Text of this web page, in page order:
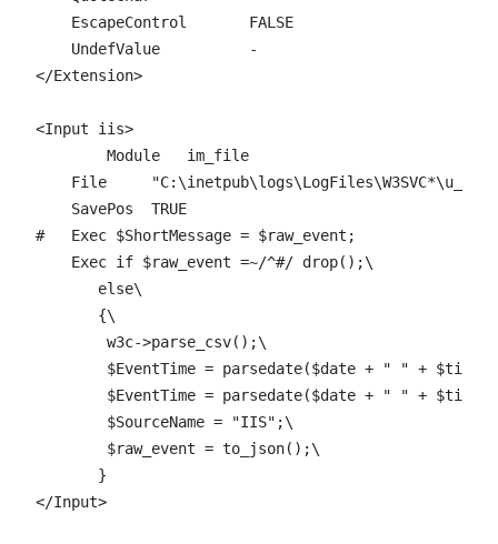
    EscapeControl 	FALSE
    UndefValue 		-
</Extension>
<Input iis>
    File     "C:\inetpub\logs\LogFiles\W3SVC*\u_ex*"
    SavePos  TRUE
#   Exec $ShortMessage = $raw_event;
    Exec if $raw_event =~/^#/ drop();\
       else\
       {\
        w3c->parse_csv();\
$EventTime = parsedate($date + " " +
        $SourceName = "IIS";\
       }
</Input>